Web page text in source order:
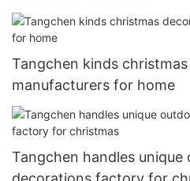
Tangchen kinds
manufacturers for home
Tangchen handles